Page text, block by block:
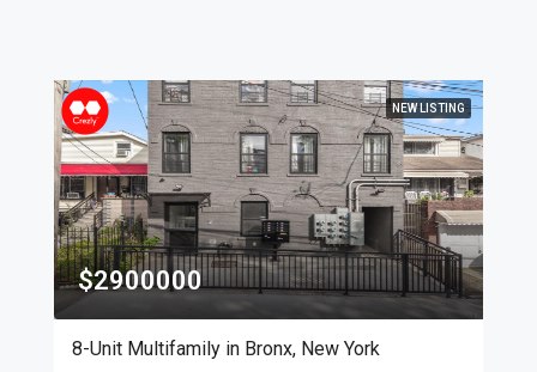
NEW LISTING
$2900000
8-Unit Multifamily in Bronx, New York